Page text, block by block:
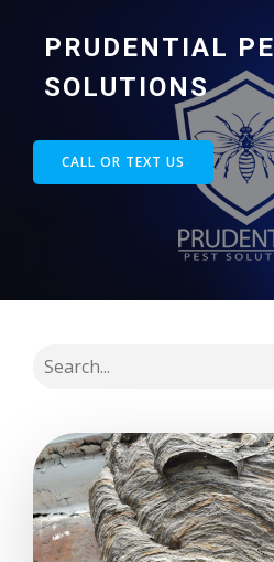
PRUDENTIAL
SOLUTIONS
CALL OR TEXT US